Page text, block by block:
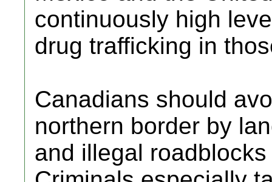
continuously high
drug trafficking in
Canadians should
northern border by
and illegal